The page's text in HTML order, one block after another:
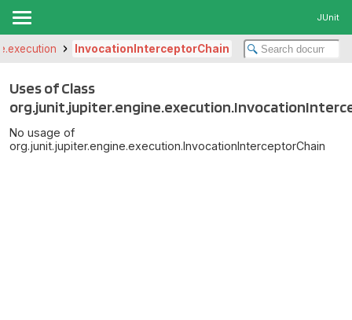
JUnit
InvocationInterceptorChain
Uses of Class
No usage of
org.junit.jupiter.engine.execution.InvocationInterceptorChain